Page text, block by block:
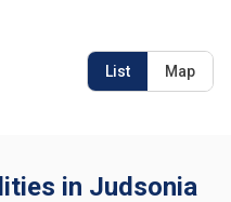
List Map
in Judsonia